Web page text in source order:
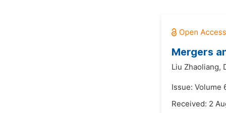
Mergers
Liu Zhaoliang,
Issue: Volume
Received: 2